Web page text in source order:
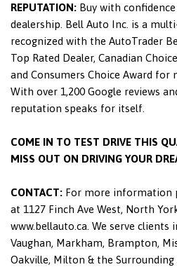
REPUTATION: Buy with
dealership. Bell Auto Inc. is a
recognized with the AutoTrader
Top Rated Dealer, Canadian
and Consumers Choice Award for
With over 1,200 Google reviews
reputation speaks for itself.
COME IN TO TEST DRIVE THIS
MISS OUT ON DRIVING YOUR
CONTACT: For more information
at 1127 Finch Ave West, North
www.bellauto.ca. We serve
Vaughan, Markham, Brampton,
Oakville, Milton & the Surrounding